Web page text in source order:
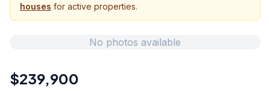
houses for active properties.
No photos available
$239,900